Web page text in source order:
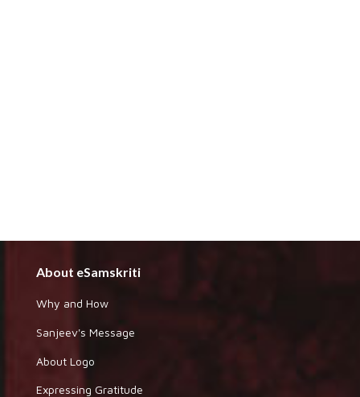
About eSamskriti
Why and How
Sanjeev's Message
About Logo
Expressing Gratitude